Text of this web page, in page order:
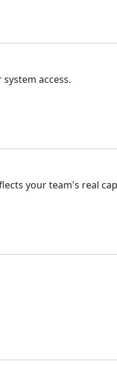
access.
your team's real